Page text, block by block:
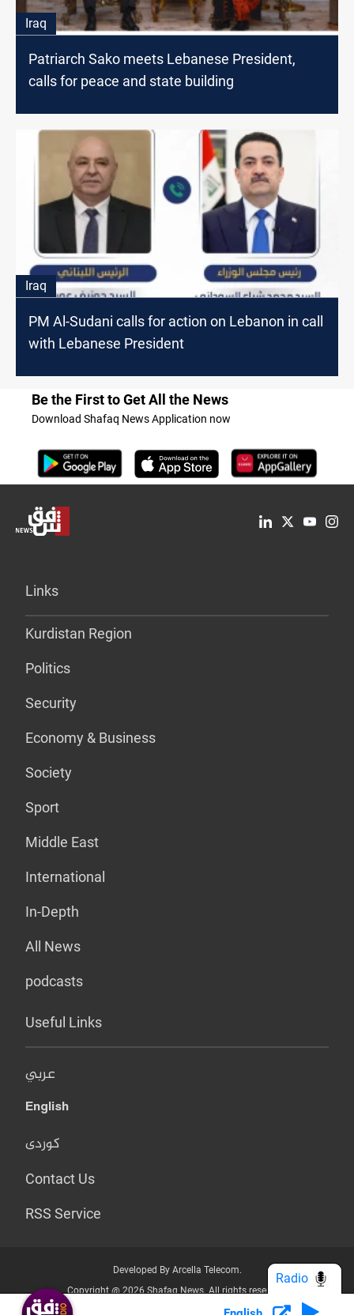
Iraq
Patriarch Sako meets Lebanese President,
calls for peace and state building
Iraq
PM Al-Sudani calls for action on Lebanon in call
with Lebanese President
Be the First to Get All the News
Download Shafaq News Application now
Links
Kurdistan Region
Politics
Security
Economy & Business
Society
Sport
Middle East
International
In-Depth
All News
podcasts
Useful Links
عربي
English
کوردی
Contact Us
RSS Service
Developed By Arcella Telecom.
Copyright @ 2026 Shafaq News. All rights reserved.
Radio